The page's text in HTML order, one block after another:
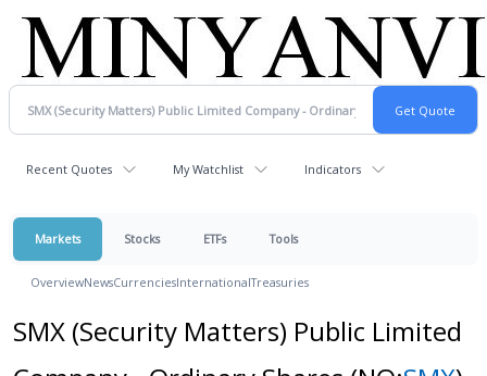
Recent Quotes My Watchlist Indicators
Markets Stocks ETFs Tools
OverviewNewsCurrenciesInternationalTreasuries
SMX (Security Matters) Public Limited